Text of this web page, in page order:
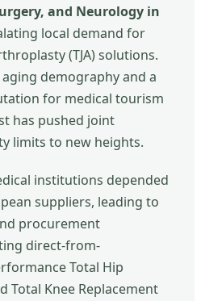
and Neurology in
local demand for
(TJA) solutions.
demography and a
for medical tourism
has pushed joint
limits to new heights.
institutions depended
suppliers, leading to
procurement
direct-from-
Total Hip
Total Knee Replacement